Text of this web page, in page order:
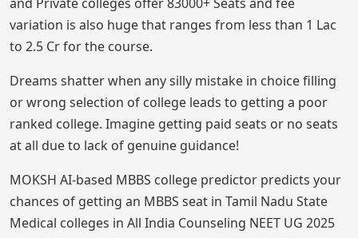
and Private colleges offer 83000+ Seats and fee
variation is also huge that ranges from less than 1 Lac
to 2.5 Cr for the course.
Dreams shatter when any silly mistake in choice filling
or wrong selection of college leads to getting a poor
ranked college. Imagine getting paid seats or no seats
at all due to lack of genuine guidance!
MOKSH AI-based MBBS college predictor predicts your
chances of getting an MBBS seat in Tamil Nadu State
Medical colleges in All India Counseling NEET UG 2025